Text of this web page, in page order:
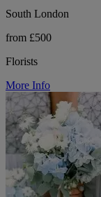
South London
from £500
Florists
More Info